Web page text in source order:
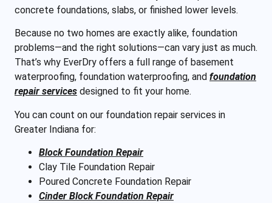
concrete foundations, slabs, or finished lower levels.
Because no two homes are exactly alike, foundation
problems—and the right solutions—can vary just as much.
That’s why EverDry offers a full range of basement
waterproofing, foundation waterproofing, and foundation
repair services designed to fit your home.
You can count on our foundation repair services in
Greater Indiana for:
Block Foundation Repair
Clay Tile Foundation Repair
Poured Concrete Foundation Repair
Cinder Block Foundation Repair